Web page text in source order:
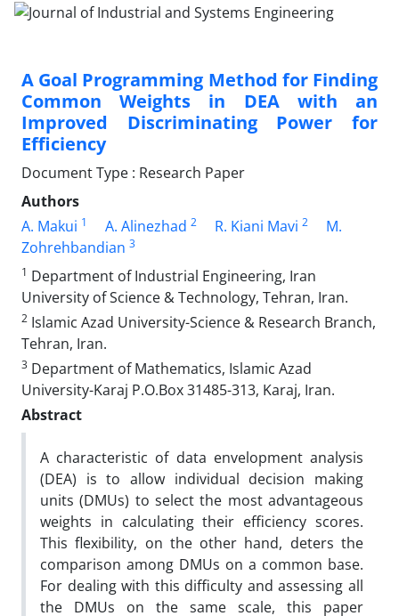
A Goal Programming Method for Finding
Common Weights in DEA with an
Improved Discriminating Power for
Efficiency
Document Type : Research Paper
Authors
A. Makui 1 A. Alinezhad 2 R. Kiani Mavi 2
M.
Zohrehbandian 3
1 Department of Industrial Engineering, Iran
University of Science & Technology, Tehran, Iran.
2 Islamic Azad University-Science & Research Branch,
Tehran, Iran.
3 Department of Mathematics, Islamic Azad
University-Karaj P.O.Box 31485-313, Karaj, Iran.
Abstract
A characteristic of data envelopment analysis
(DEA) is to allow individual decision making
units (DMUs) to select the most advantageous
weights in calculating their efficiency scores.
This flexibility, on the other hand, deters the
comparison among DMUs on a common base.
For dealing with this difficulty and assessing all
the DMUs on the same scale, this paper